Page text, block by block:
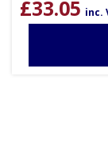
£33.05 inc.